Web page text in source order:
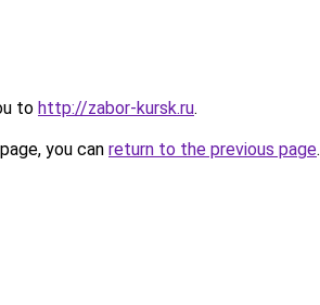
to http://zabor-kursk.ru.
you can return to the previous page.